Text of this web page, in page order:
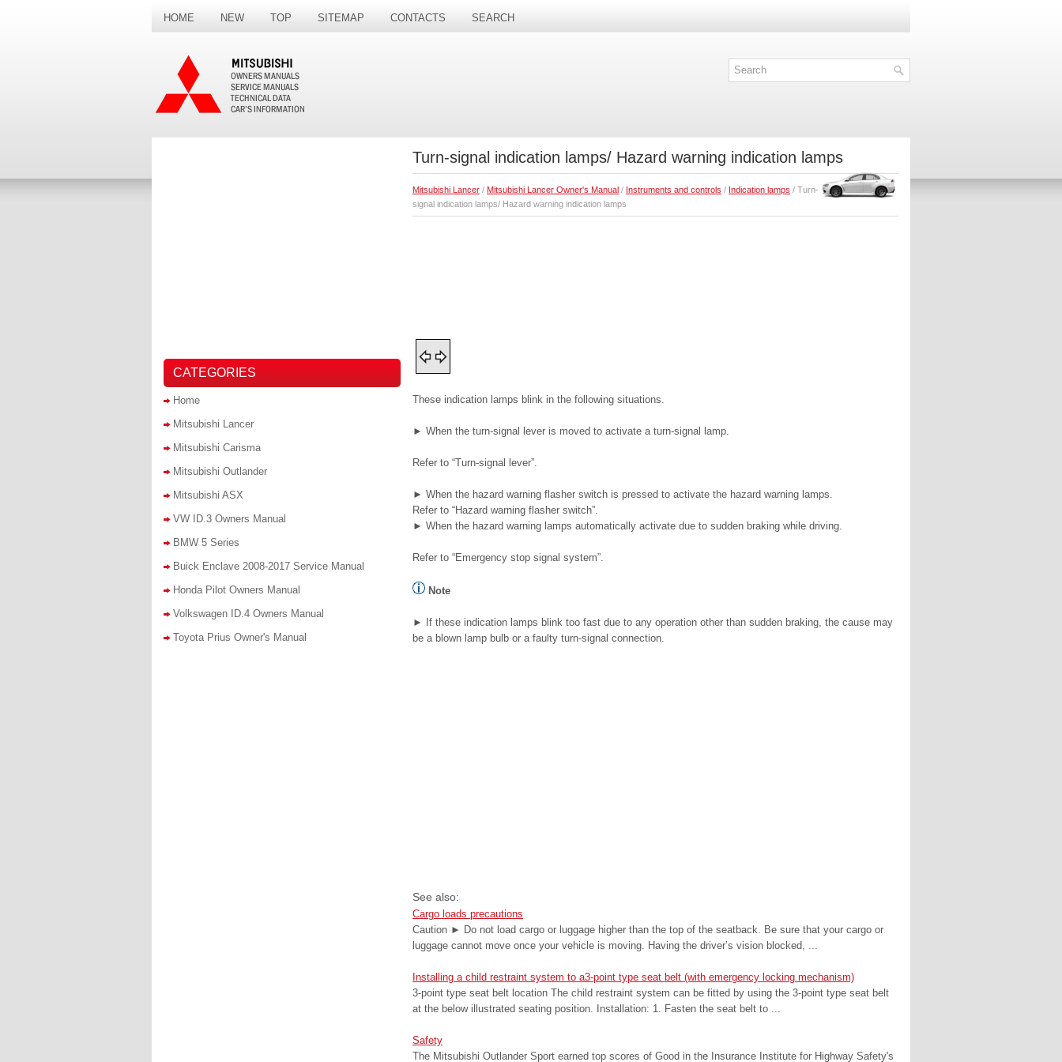
HOME NEW TOP SITEMAP CONTACTS SEARCH
Turn-signal indication lamps/ Hazard warning indication lamps
Mitsubishi Lancer / Mitsubishi Lancer Owner's Manual / Instruments and controls / Indication lamps / Turn-
signal indication lamps/ Hazard warning indication lamps
These indication lamps blink in the following situations.
► When the turn-signal lever is moved to activate a turn-signal lamp.
Refer to “Turn-signal lever”.
► When the hazard warning flasher switch is pressed to activate the hazard warning lamps.
Refer to “Hazard warning flasher switch”.
► When the hazard warning lamps automatically activate due to sudden braking while driving.
Refer to “Emergency stop signal system”.
Note
► If these indication lamps blink too fast due to any operation other than sudden braking, the cause may
be a blown lamp bulb or a faulty turn-signal connection.
See also:
Cargo loads precautions
Caution ► Do not load cargo or luggage higher than the top of the seatback. Be sure that your cargo or
luggage cannot move once your vehicle is moving. Having the driver’s vision blocked, ...
Installing a child restraint system to a3-point type seat belt (with emergency locking mechanism)
3-point type seat belt location The child restraint system can be fitted by using the 3-point type seat belt
at the below illustrated seating position. Installation: 1. Fasten the seat belt to ...
Safety
The Mitsubishi Outlander Sport earned top scores of Good in the Insurance Institute for Highway Safety's
CATEGORIES
Home
Mitsubishi Lancer
Mitsubishi Carisma
Mitsubishi Outlander
Mitsubishi ASX
VW ID.3 Owners Manual
BMW 5 Series
Buick Enclave 2008-2017 Service Manual
Honda Pilot Owners Manual
Volkswagen ID.4 Owners Manual
Toyota Prius Owner's Manual